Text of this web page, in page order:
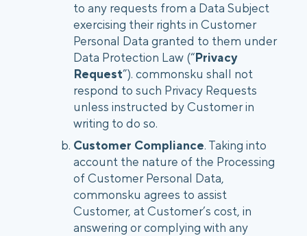
to any requests from a Data Subject
exercising their rights in Customer
Personal Data granted to them under
Data Protection Law (“Privacy
Request”). commonsku shall not
respond to such Privacy Requests
unless instructed by Customer in
writing to do so.
Customer Compliance. Taking into
account the nature of the Processing
of Customer Personal Data,
commonsku agrees to assist
Customer, at Customer’s cost, in
answering or complying with any